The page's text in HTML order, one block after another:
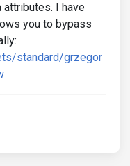
I have
you to bypass
standard/grzegor